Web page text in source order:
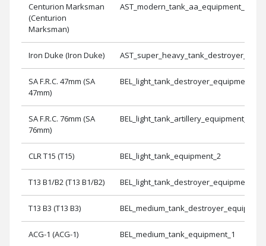
Centurion Marksman
(Centurion
Marksman)
AST_modern_tank_aa_equipment_1
Iron Duke (Iron Duke)
SA F.R.C. 47mm (SA
47mm)
BEL_light_tank_destroyer_equipment_1
SA F.R.C. 76mm (SA
76mm)
BEL_light_tank_artillery_equipment_1
CLR T15 (T15) BEL_light_tank_equipment_2
T13 B1/B2 (T13 B1/B2) BEL_light_tank_destroyer_equipment_2
T13 B3 (T13 B3)
ACG-1 (ACG-1) BEL_medium_tank_equipment_1